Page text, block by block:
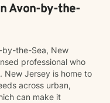
coping skills, and
balanced and
healing and
Avon-by-the-
by-the-Sea, New
professional who
New Jersey is home to
across urban,
can make it